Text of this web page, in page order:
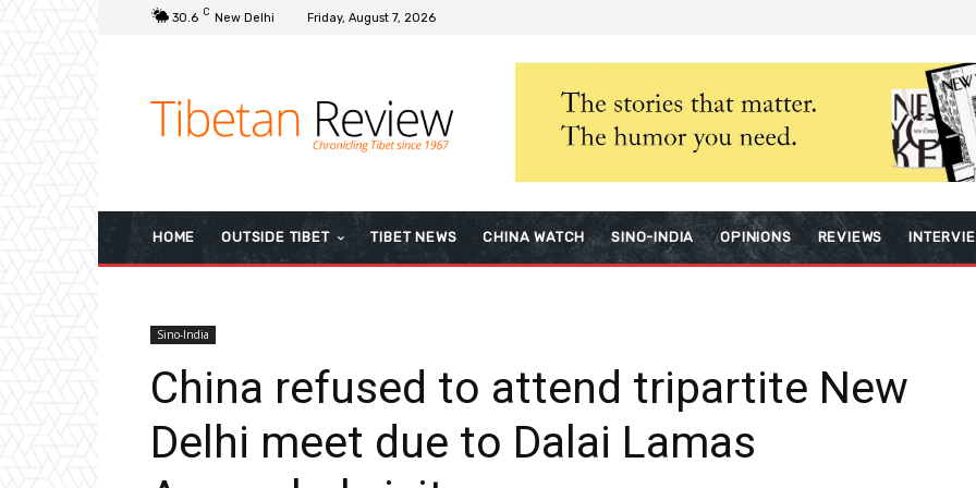
30.6 C New Delhi Friday, August 7, 2026
HOME OUTSIDE TIBET TIBET NEWS CHINA WATCH SINO-INDIA OPINIONS REVIEWS
Sino-India
China refused to attend tripartite New
Delhi meet due to Dalai Lamas